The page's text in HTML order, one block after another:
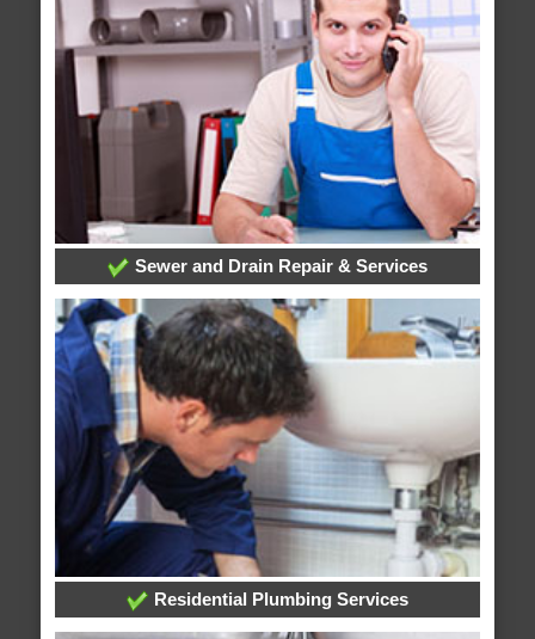
Sewer and Drain Repair & Services
Residential Plumbing Services